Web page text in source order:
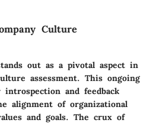
Culture
out as a pivotal aspect in
assessment. This ongoing
and feedback
alignment of organizational
and goals. The crux of